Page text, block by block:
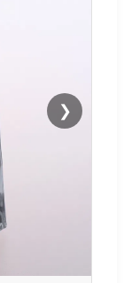
❯